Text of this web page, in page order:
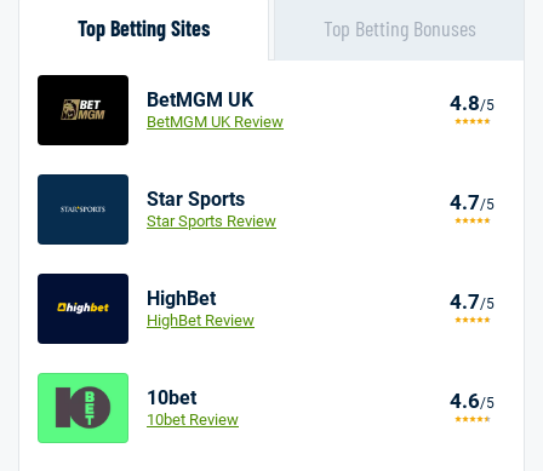
Top Betting Sites Top Betting Bonuses
BetMGM UK
BetMGM UK Review
4.8/5
Star Sports
Star Sports Review
4.7/5
HighBet
HighBet Review
4.7/5
10bet
10bet Review
4.6/5